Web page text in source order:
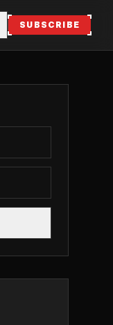
SUBSCRIBE